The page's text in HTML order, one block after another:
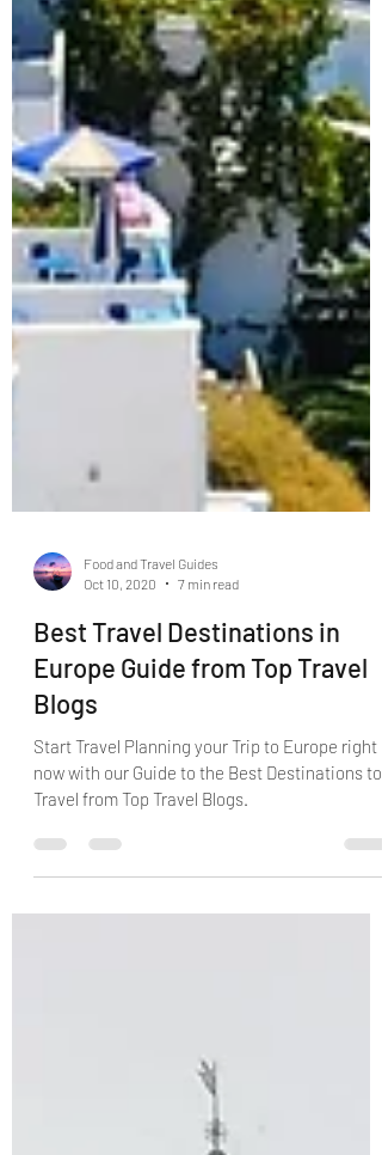
Oct 10, 2020
7 min read
Best Travel Destinations in
Europe Guide from Top Travel
Blogs
Start Travel Planning your Trip to Europe right
now with our Guide to the Best Destinations to
Travel from Top Travel Blogs.